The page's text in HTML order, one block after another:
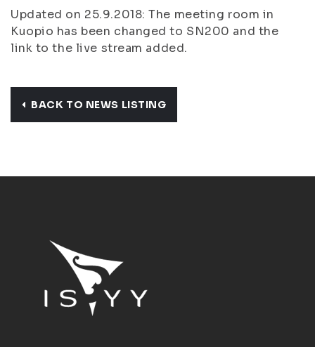
Updated on 25.9.2018: The meeting room in
Kuopio has been changed to SN200 and the
link to the live stream added.
BACK TO NEWS LISTING